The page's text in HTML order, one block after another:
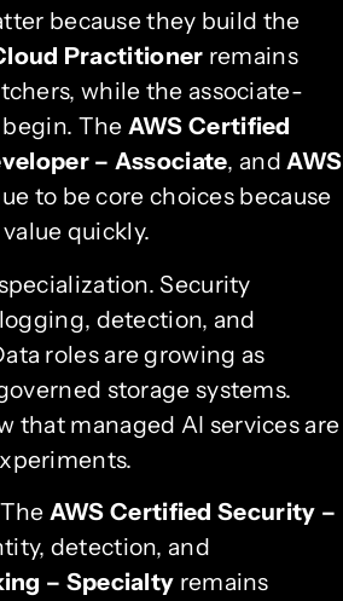
because they build the
Practitioner remains
while the associate-
The AWS Certified
– Associate, andAWS
to be core choices because
quickly.
Security
detection, and
roles are growing as
storage systems.
that managed AI services are
AWS Certified Security –
detection, and
– Specialty remains